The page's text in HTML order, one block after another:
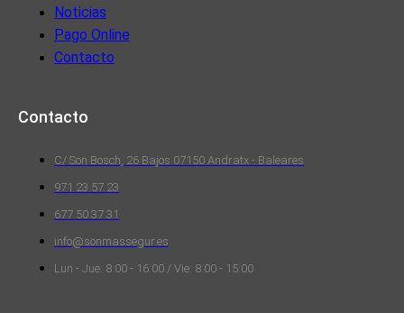
Noticias
Pago Online
Contacto
Contacto
C/ Son Bosch, 26 Bajos 07150 Andratx - Baleares
971 23 57 23
677 50 37 31
info@sonmassegur.es
Lun - Jue: 8:00 - 16:00 / Vie: 8:00 - 15:00